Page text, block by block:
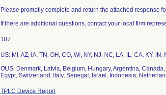
Please promptly complete and return the attached response
If there are additional questions, contact your local firm
107
US: MI, AZ, IA, TN, OH, CO, WI, NY, NJ, NC, LA, IL, CA, KY, IN,
OUS: Denmark, Latvia, Belgium, Hungary, Argentina,
Egypt, Switzerland, Italy, Senegal, Israel, Indonesia,
TPLC Device Report